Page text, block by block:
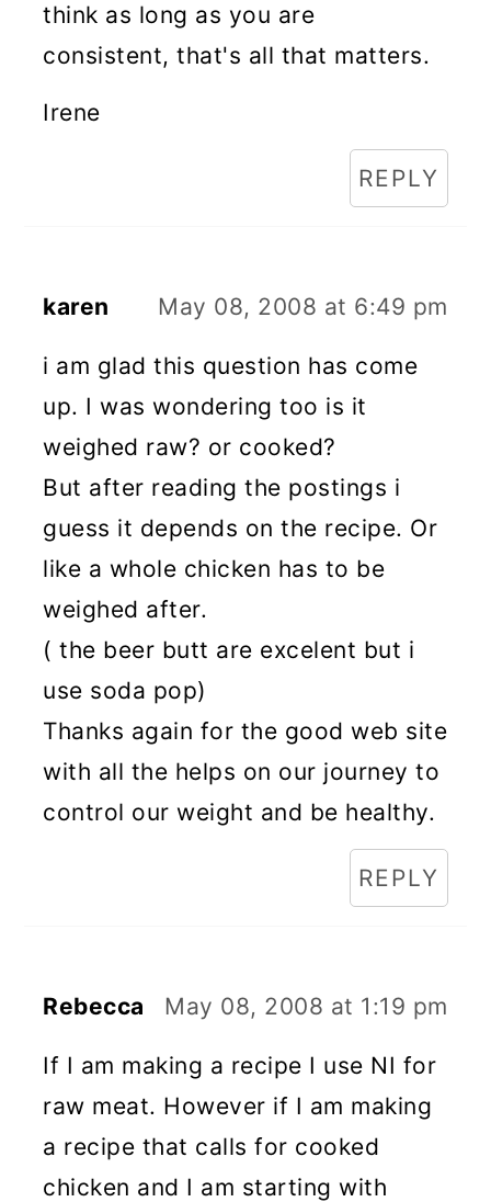
think as long as you are
consistent, that's all that matters.
Irene
REPLY
karen May 08, 2008 at 6:49 pm
i am glad this question has come
up. I was wondering too is it
weighed raw? or cooked?
But after reading the postings i
guess it depends on the recipe. Or
like a whole chicken has to be
weighed after.
( the beer butt are excelent but i
use soda pop)
Thanks again for the good web site
with all the helps on our journey to
control our weight and be healthy.
REPLY
Rebecca May 08, 2008 at 1:19 pm
If I am making a recipe I use NI for
raw meat. However if I am making
a recipe that calls for cooked
chicken and I am starting with